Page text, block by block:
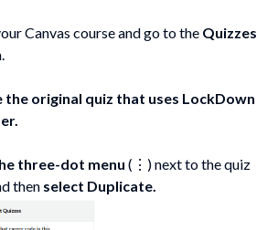
Canvas course and go to the Quizzes
the original quiz that uses LockDown
three-dot menu (⋮) next to the quiz
then select Duplicate.